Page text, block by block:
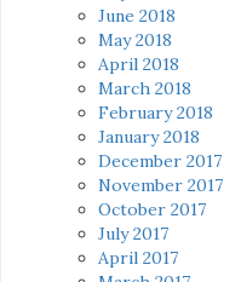
June 2018
May 2018
April 2018
March 2018
February 2018
January 2018
December 2017
November 2017
October 2017
July 2017
April 2017